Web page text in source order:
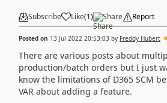
Subscribe Like(1) Share Report
Posted on 13 Jul 2022 20:53:03 by Freddy Hubert
There are various posts about
production/batch orders but I just
know the limitations of D365 SCM
VAR about adding a feature.